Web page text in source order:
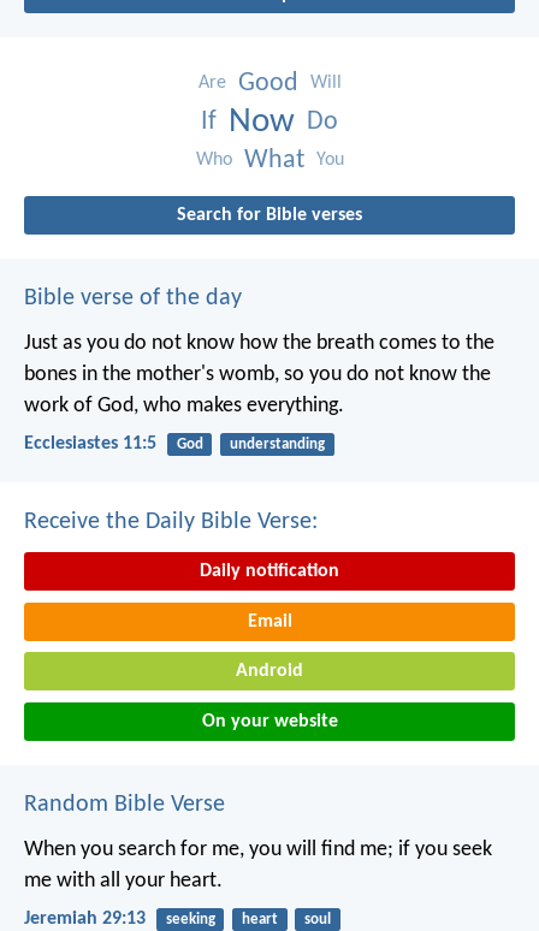
Are Good Will
If Now Do
Who What You
Search for Bible verses
Bible verse of the day
Just as you do not know how the breath comes to the
bones in the mother's womb, so you do not know the
work of God, who makes everything.
Ecclesiastes 11:5 God understanding
Receive the Daily Bible Verse:
Daily notification
Email
Android
On your website
Random Bible Verse
When you search for me, you will find me; if you seek
me with all your heart.
Jeremiah 29:13 seeking heart soul